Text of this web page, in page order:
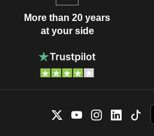
More than 20 years
at your side